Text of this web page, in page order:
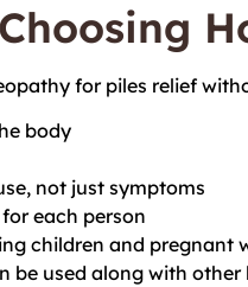
for piles relief
body
not just symptoms
each person
children and pregnant
be used along with